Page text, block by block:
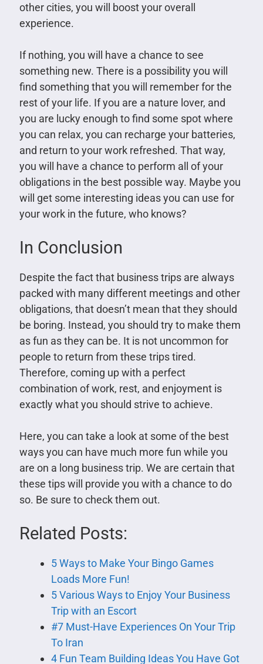
other cities, you will boost your overall
experience.
If nothing, you will have a chance to see
something new. There is a possibility you will
find something that you will remember for the
rest of your life. If you are a nature lover, and
you are lucky enough to find some spot where
you can relax, you can recharge your batteries,
and return to your work refreshed. That way,
you will have a chance to perform all of your
obligations in the best possible way. Maybe you
will get some interesting ideas you can use for
your work in the future, who knows?
In Conclusion
Despite the fact that business trips are always
packed with many different meetings and other
obligations, that doesn’t mean that they should
be boring. Instead, you should try to make them
as fun as they can be. It is not uncommon for
people to return from these trips tired.
Therefore, coming up with a perfect
combination of work, rest, and enjoyment is
exactly what you should strive to achieve.
Here, you can take a look at some of the best
ways you can have much more fun while you
are on a long business trip. We are certain that
these tips will provide you with a chance to do
so. Be sure to check them out.
Related Posts:
5 Ways to Make Your Bingo Games
Loads More Fun!
5 Various Ways to Enjoy Your Business
Trip with an Escort
#7 Must-Have Experiences On Your Trip
To Iran
4 Fun Team Building Ideas You Have Got